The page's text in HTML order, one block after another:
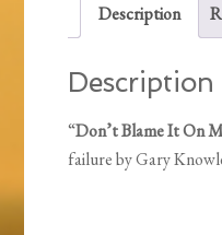
Description
Description
“Don’t Blame It On
failure by Gary